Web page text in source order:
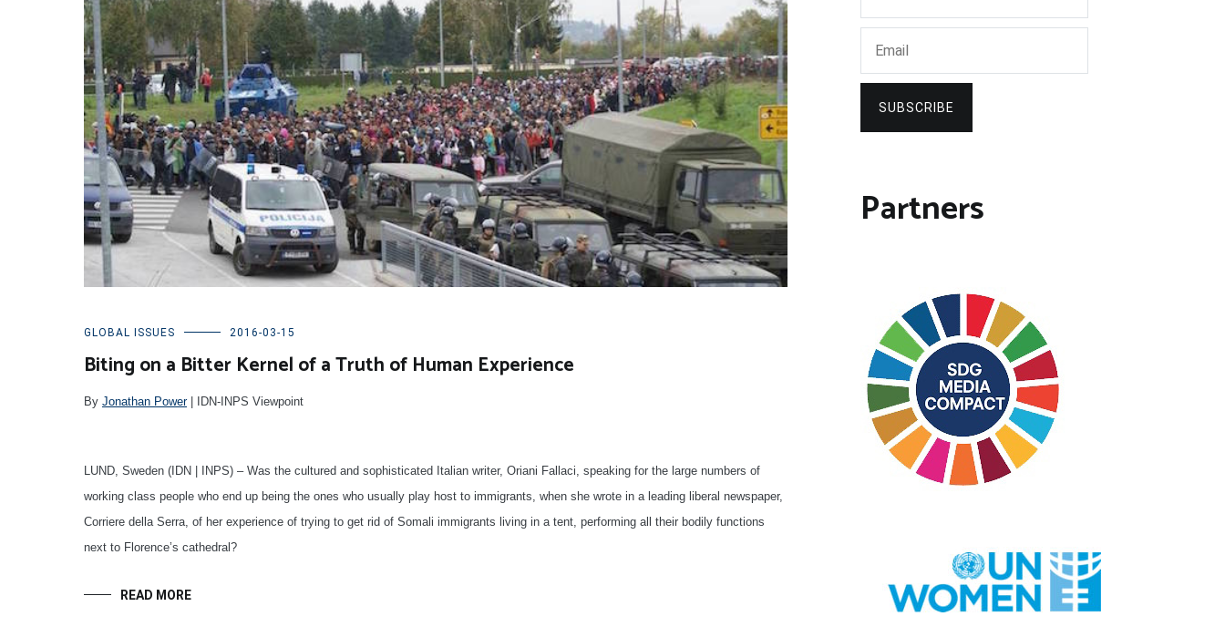
GLOBAL ISSUES 2016-03-15
Biting on a Bitter Kernel of a Truth of Human Experience
By Jonathan Power| IDN-INPS Viewpoint
LUND, Sweden (IDN | INPS) – Was the cultured and sophisticated Italian writer, Oriani Fallaci, speaking for the large numbers of
working class people who end up being the ones who usually play host to immigrants, when she wrote in a leading liberal newspaper,
Corriere della Serra, of her experience of trying to get rid of Somali immigrants living in a tent, performing all their bodily functions
next to Florence’s cathedral?
READ MORE
SUBSCRIBE
Partners